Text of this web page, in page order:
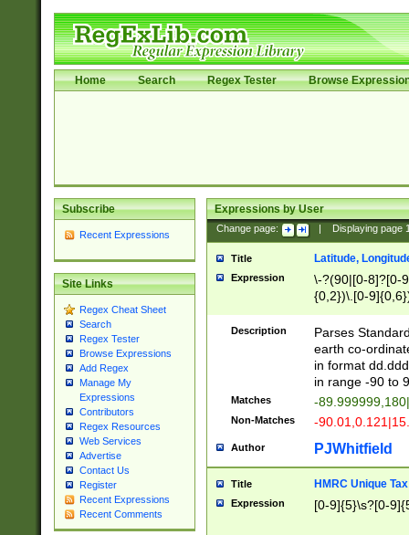
Home Search Regex Tester Browse
Subscribe
Recent Expressions
Site Links
Regex Cheat Sheet
Search
Regex Tester
Browse Expressions
Add Regex
Manage My
Expressions
Contributors
Regex Resources
Web Services
Advertise
Contact Us
Register
Recent Expressions
Recent Comments
Expressions by User
Change page: Displaying page
Title Latitude,
Expression
\-?(90|[0-8]?[0-
{0,2})\.[0-
Description
Parses
earth co-
in format
in range -90 to
Matches -
Non-Matches -
Author PJWhitfield
Title HMRC Unique
Expression [0-9]{5}\s?[0-